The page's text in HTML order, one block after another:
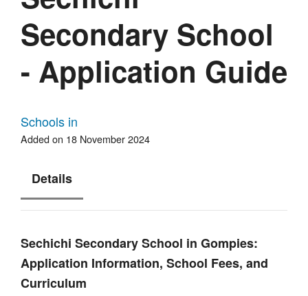
Secondary School
- Application Guide
Schools in
Added on 18 November 2024
Details
Sechichi Secondary School in Gompies:
Application Information, School Fees, and
Curriculum